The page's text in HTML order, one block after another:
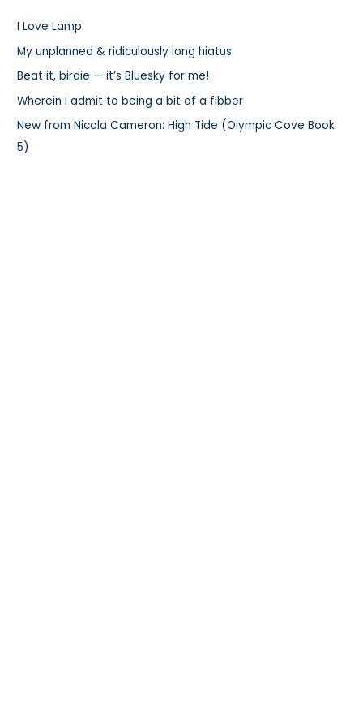
f
o
r
:
I Love Lamp
My unplanned & ridiculously long hiatus
Beat it, birdie — it’s Bluesky for me!
Wherein I admit to being a bit of a fibber
New from Nicola Cameron: High Tide (Olympic Cove Book
5)